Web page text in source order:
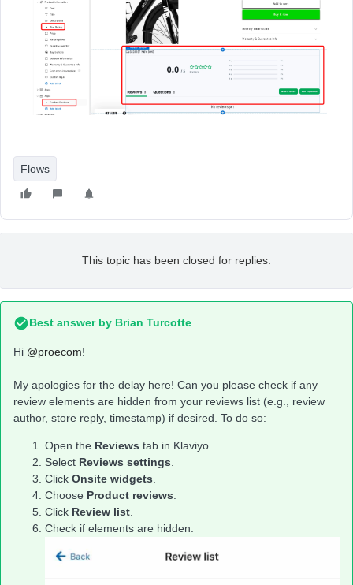
Flows
This topic has been closed for replies.
Best answer by Brian Turcotte
Hi @proecom!
My apologies for the delay here! Can you please check if any
review elements are hidden from your reviews list (e.g., review
author, store reply, timestamp) if desired. To do so:
Open the Reviews tab in Klaviyo.
Select Reviews settings.
Click Onsite widgets.
Choose Product reviews.
Click Review list.
Check if elements are hidden: